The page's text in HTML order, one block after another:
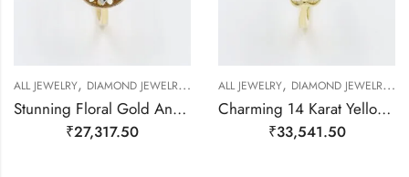
ALL JEWELRY, DIAMOND JEWELRY , GOLD JEWELRY,RING,RING,RING
Stunning Floral Gold And Diamond Finger Ring-209508
₹27,317.50
ALL JEWELRY, DIAMOND JEWELRY ,
Charming 14 Karat Yellow Gold And Floral Real Diamond Ring-209506
₹33,541.50